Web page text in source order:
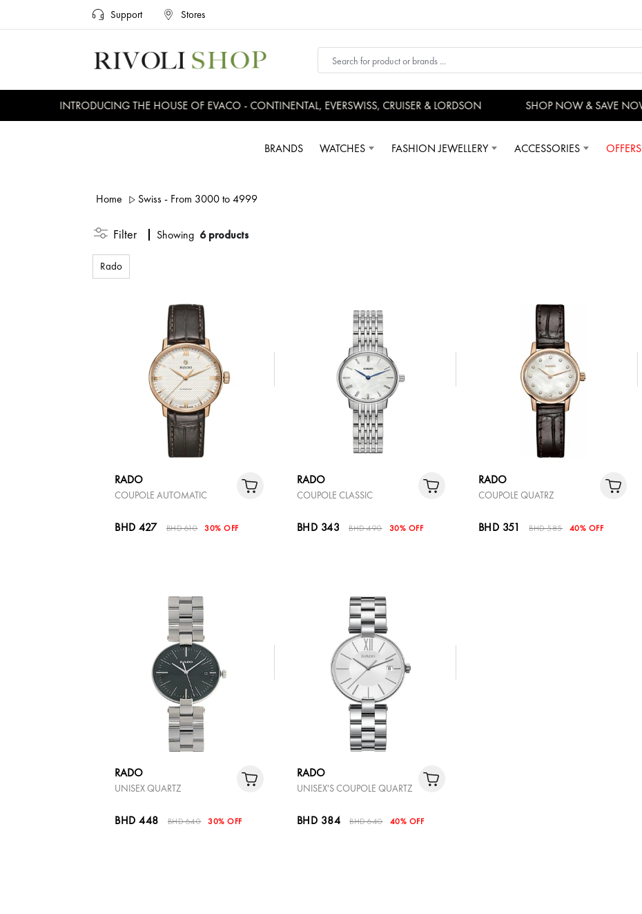
Support Stores
INTRODUCING THE HOUSE OF EVACO - CONTINENTAL, EVERSWISS, CRUISER & LORDSON SHOP NOW & SAVE NOW
BRANDS WATCHES FASHION JEWELLERY ACCESSORIES OFFERS
Home Swiss - From 3000 to 4999
Filter Showing 6 products
Rado
RADO
COUPOLE AUTOMATIC
BHD 427 BHD 610 30% OFF
RADO
COUPOLE CLASSIC
BHD 343 BHD 490 30% OFF
RADO
COUPOLE QUATRZ
BHD 351 BHD 585 40% OFF
RADO
UNISEX QUARTZ
BHD 448 BHD 640 30% OFF
RADO
UNISEX'S COUPOLE QUARTZ
BHD 384 BHD 640 40% OFF